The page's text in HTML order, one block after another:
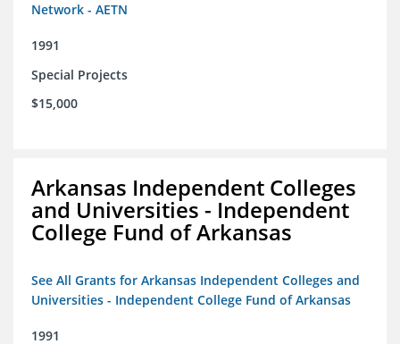
Network - AETN
1991
Special Projects
$15,000
Arkansas Independent Colleges
and Universities - Independent
College Fund of Arkansas
See All Grants for Arkansas Independent Colleges and
Universities - Independent College Fund of Arkansas
1991